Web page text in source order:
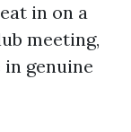
in on a
meeting,
genuine